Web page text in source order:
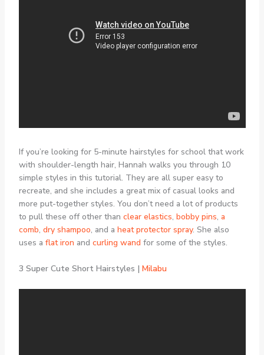
If you’re looking for 5-minute hairstyles for school that work
with shoulder-length hair, Hannah walks you through 10
simple styles in this tutorial. They are all super easy to
recreate, and she includes a great mix of casual looks and
more put-together styles. You don’t need a lot of products
to pull these off other than clear elastics, bobby pins, a
comb, dry shampoo, and a heat protector spray. She also
uses a flat iron and curling wand for some of the styles.
3 Super Cute Short Hairstyles | Milabu